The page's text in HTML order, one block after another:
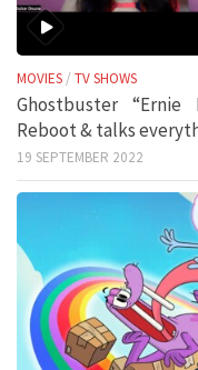
MOVIES / TV SHOWS
Ghostbuster “Ernie
Reboot & talks
19 SEPTEMBER 2022